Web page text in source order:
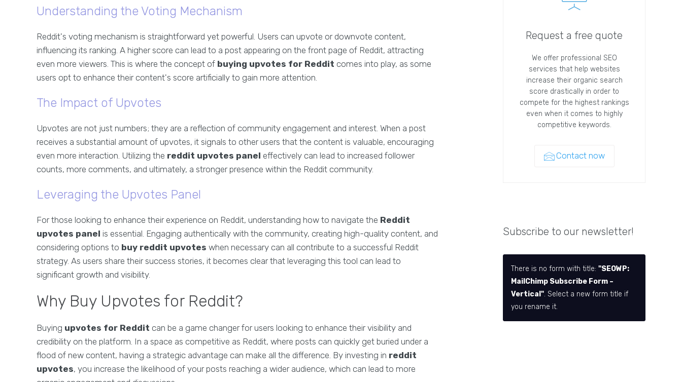
Understanding the Voting Mechanism
Reddit's voting mechanism is straightforward yet powerful. Users can upvote or downvote content,
influencing its ranking. A higher score can lead to a post appearing on the front page of Reddit, attracting
even more viewers. This is where the concept of buying upvotes for Reddit comes into play, as some
users opt to enhance their content's score artificially to gain more attention.
The Impact of Upvotes
Upvotes are not just numbers; they are a reflection of community engagement and interest. When a post
receives a substantial amount of upvotes, it signals to other users that the content is valuable, encouraging
even more interaction. Utilizing the reddit upvotes panel effectively can lead to increased follower
counts, more comments, and ultimately, a stronger presence within the Reddit community.
Leveraging the Upvotes Panel
For those looking to enhance their experience on Reddit, understanding how to navigate the Reddit
upvotes panel is essential. Engaging authentically with the community, creating high-quality content, and
considering options to buy reddit upvotes when necessary can all contribute to a successful Reddit
strategy. As users share their success stories, it becomes clear that leveraging this tool can lead to
significant growth and visibility.
Why Buy Upvotes for Reddit?
Buying upvotes for Reddit can be a game changer for users looking to enhance their visibility and
credibility on the platform. In a space as competitive as Reddit, where posts can quickly get buried under a
flood of new content, having a strategic advantage can make all the difference. By investing in reddit
upvotes, you increase the likelihood of your posts reaching a wider audience, which can lead to more
Request a free quote
We offer professional SEO
services that help websites
increase their organic search
score drastically in order to
compete for the highest rankings
even when it comes to highly
competitive keywords.
Contact now
Subscribe to our newsletter!
There is no form with title:"SEOWP:
MailChimp Subscribe Form –
Vertical". Select a new form title if
you rename it.